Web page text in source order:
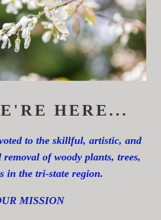
HERE...
to the skillful, artistic, and
of woody plants, trees,
in the tri-state region.
MISSION